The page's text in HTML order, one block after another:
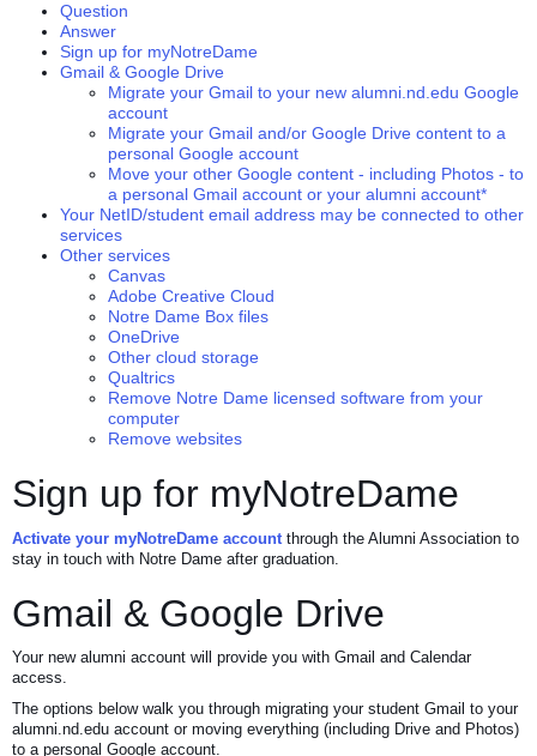
Question
Answer
Sign up for myNotreDame
Gmail & Google Drive
Migrate your Gmail to your new alumni.nd.edu Google
account
Migrate your Gmail and/or Google Drive content to a
personal Google account
Move your other Google content - including Photos - to
a personal Gmail account or your alumni account*
Your NetID/student email address may be connected to other
services
Other services
Canvas
Adobe Creative Cloud
Notre Dame Box files
OneDrive
Other cloud storage
Qualtrics
Remove Notre Dame licensed software from your
computer
Remove websites
Sign up for myNotreDame
Activate your myNotreDame account through the Alumni Association to
stay in touch with Notre Dame after graduation.
Gmail & Google Drive
Your new alumni account will provide you with Gmail and Calendar
access.
The options below walk you through migrating your student Gmail to your
alumni.nd.edu account or moving everything (including Drive and Photos)
to a personal Google account.